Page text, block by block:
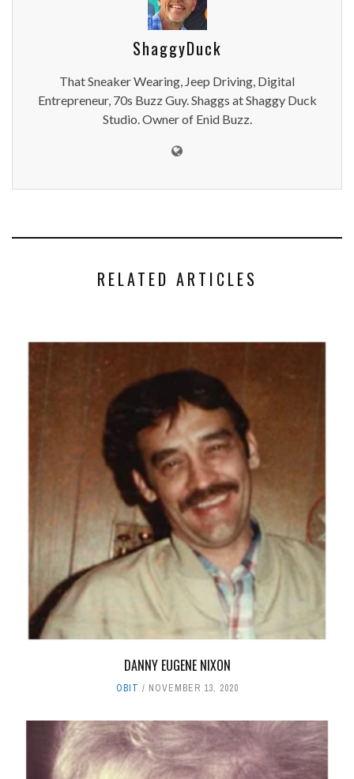
ShaggyDuck
That Sneaker Wearing, Jeep Driving, Digital
Entrepreneur, 70s Buzz Guy. Shaggs at Shaggy Duck
Studio. Owner of Enid Buzz.
RELATED ARTICLES
DANNY EUGENE NIXON
OBIT NOVEMBER 13, 2020